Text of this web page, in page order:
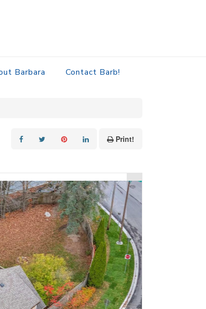
Barbara Contact Barb!
Print!